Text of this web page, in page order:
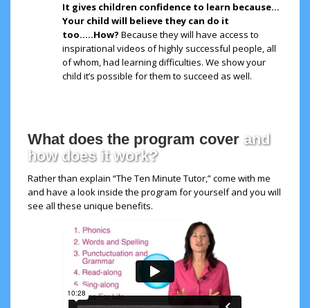
It gives children confidence to learn because…
Your child will believe they can do it
too…..How? Because they will have access to
inspirational videos of highly successful people, all
of whom, had learning difficulties. We show your
child it’s possible for them to succeed as well.
What does the program cover and
how does it work?
Rather than explain “The Ten Minute Tutor,” come with me
and have a look inside the program for yourself and you will
see all these unique benefits.